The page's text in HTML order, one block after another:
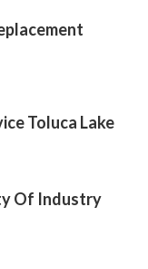
Toluca Lake
Of Industry